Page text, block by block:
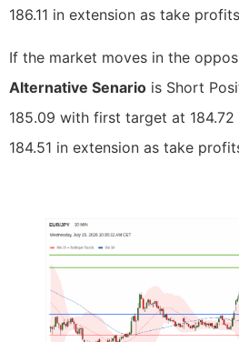
186.11 in extension as take
If the market moves in the
Alternative Senario is Short
185.09 with first target at
184.51 in extension as take